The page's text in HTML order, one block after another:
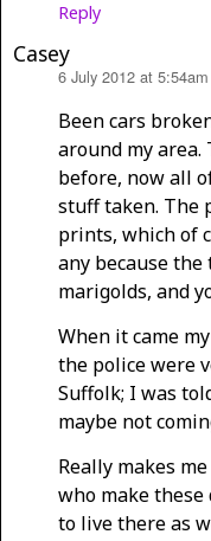
Reply
Casey
6 July 2012 at 5:54am
Been cars
around my
before, now all
stuff taken. The
prints, which of
any because
marigolds, and
When it came
the police were
Suffolk; I was
maybe not
Really makes
who make
to live there as